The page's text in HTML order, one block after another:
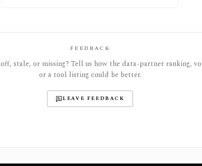
FEEDBACK
stale, or missing? Tell us how the data-partner ranking,
or a tool listing could be better.
LEAVE FEEDBACK